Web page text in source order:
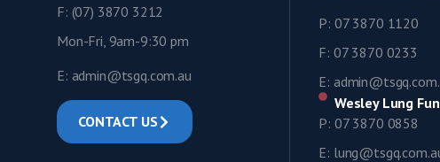
F: (07) 3870 3212
Mon-Fri, 9am-9:30 pm
E: admin@tsgq.com.au
CONTACT US
P: 07 3870 1120
F: 07 3870 0233
E:
Wesley Lung
P: 07 3870 0858
E: